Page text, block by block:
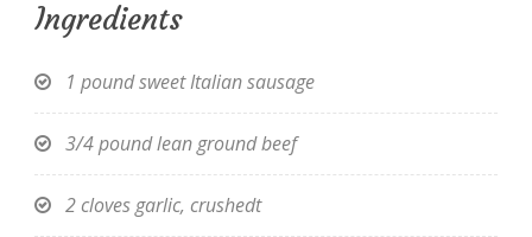
Ingredients
1 pound sweet Italian sausage
3/4 pound lean ground beef
2 cloves garlic, crushedt